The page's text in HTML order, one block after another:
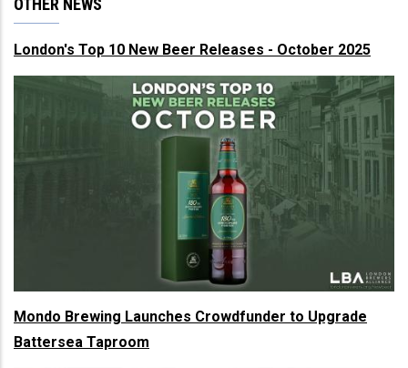
OTHER NEWS
London's Top 10 New Beer Releases - October 2025
Mondo Brewing Launches Crowdfunder to Upgrade
Battersea Taproom